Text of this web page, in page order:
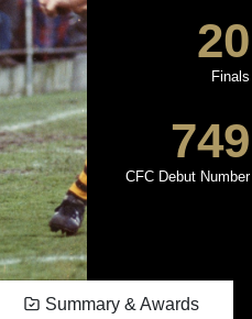
20
Finals
749
CFC Debut Number
Summary & Awards